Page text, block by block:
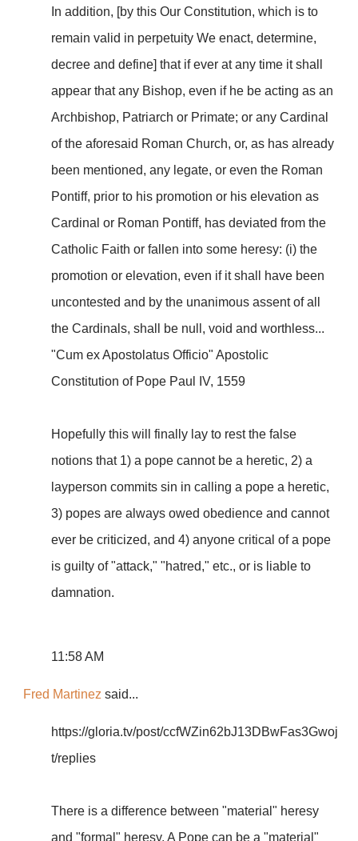
In addition, [by this Our Constitution, which is to
remain valid in perpetuity We enact, determine,
decree and define] that if ever at any time it shall
appear that any Bishop, even if he be acting as an
Archbishop, Patriarch or Primate; or any Cardinal
of the aforesaid Roman Church, or, as has already
been mentioned, any legate, or even the Roman
Pontiff, prior to his promotion or his elevation as
Cardinal or Roman Pontiff, has deviated from the
Catholic Faith or fallen into some heresy: (i) the
promotion or elevation, even if it shall have been
uncontested and by the unanimous assent of all
the Cardinals, shall be null, void and worthless...
"Cum ex Apostolatus Officio" Apostolic
Constitution of Pope Paul IV, 1559
Hopefully this will finally lay to rest the false
notions that 1) a pope cannot be a heretic, 2) a
layperson commits sin in calling a pope a heretic,
3) popes are always owed obedience and cannot
ever be criticized, and 4) anyone critical of a pope
is guilty of "attack," "hatred," etc., or is liable to
damnation.
11:58 AM
Fred Martinez said...
https://gloria.tv/post/ccfWZin62bJ13DBwFas3Gwoj
t/replies
There is a difference between "material" heresy
and "formal" heresy. A Pope can be a "material"